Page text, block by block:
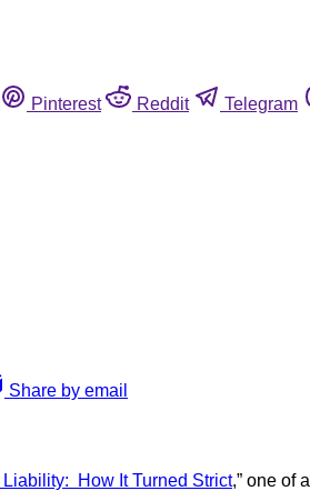
Pinterest Reddit Telegram
Share by email
Liability: How It Turned Strict,” one of a